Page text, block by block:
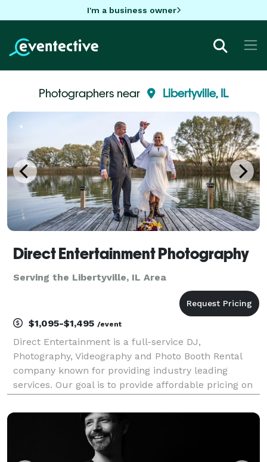
I'm a business owner
Photographers near Libertyville, IL
Direct Entertainment Photography
Serving the Libertyville, IL Area
$1,095-$1,495 /event
Direct Entertainment is a full-service DJ,
Photography, Videography and Photo Booth Rental
company known for providing industry leading
services. Our goal is to provide affordable pricing on
event goes exactly how you envision. Regardless of